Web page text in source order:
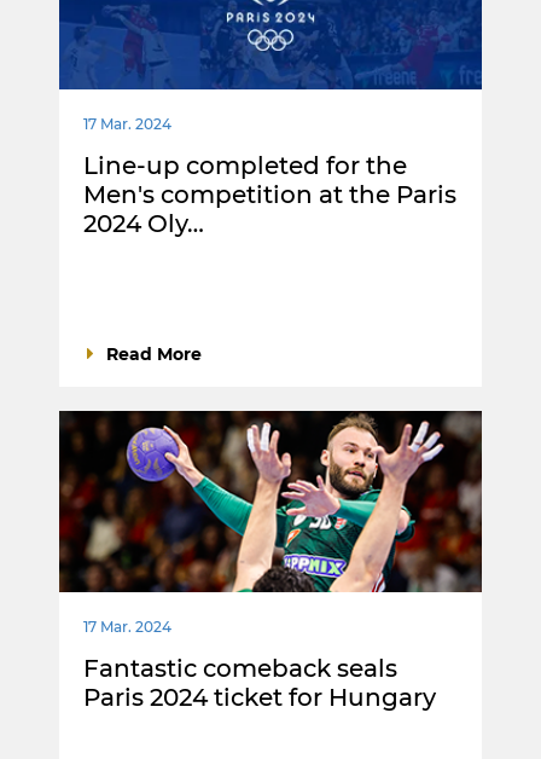
17 Mar. 2024
Line-up completed for the
Men's competition at the Paris
2024 Oly…
Read More
17 Mar. 2024
Fantastic comeback seals
Paris 2024 ticket for Hungary